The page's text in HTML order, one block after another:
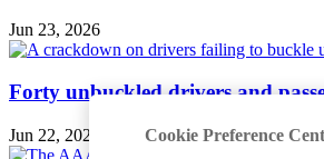
Jun 23, 2026
Forty unbuckled drivers and
Jun 22, 2026 Cookie Preference